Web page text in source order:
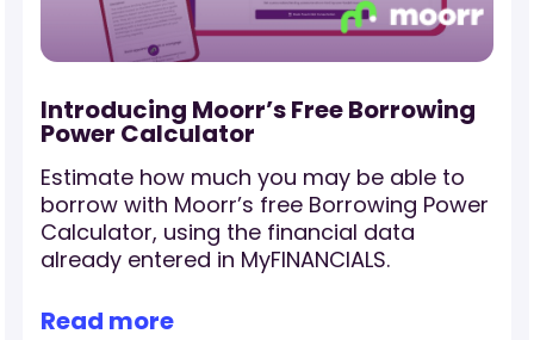
Introducing Moorr’s Free Borrowing
Power Calculator
Estimate how much you may be able to
borrow with Moorr’s free Borrowing Power
Calculator, using the financial data
already entered in MyFINANCIALS.
Read more